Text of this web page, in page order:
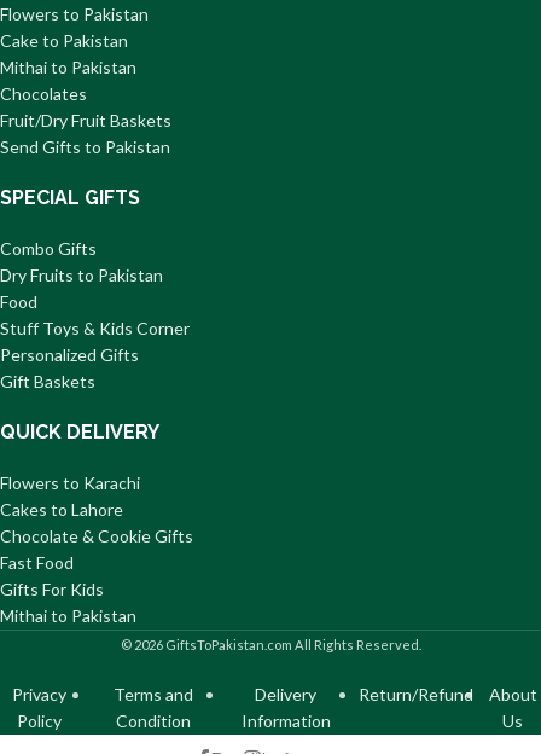
Flowers to Pakistan
Cake to Pakistan
Mithai to Pakistan
Chocolates
Fruit/Dry Fruit Baskets
Send Gifts to Pakistan
SPECIAL GIFTS
Combo Gifts
Dry Fruits to Pakistan
Food
Stuff Toys & Kids Corner
Personalized Gifts
Gift Baskets
QUICK DELIVERY
Flowers to Karachi
Cakes to Lahore
Chocolate & Cookie Gifts
Fast Food
Gifts For Kids
Mithai to Pakistan
© 2026 GiftsToPakistan.com All Rights Reserved.
Privacy
Policy
Terms and
Condition
Delivery
Information
Return/Refund
About
Us